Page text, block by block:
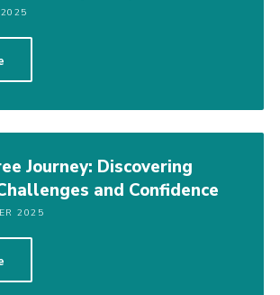
Journey: Discovering
and Confidence
2025